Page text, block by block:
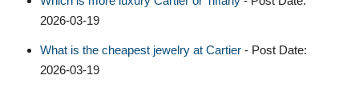
2026-03-19
What is the cheapest jewelry at Cartier - Post Date:
2026-03-19